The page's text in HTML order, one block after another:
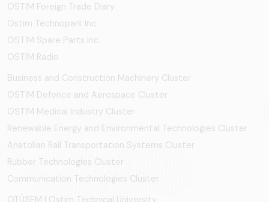
OSTIM Foreign Trade Diary
Ostim Technopark Inc.
OSTİM Spare Parts Inc.
OSTIM Radio
Business and Construction Machinery Cluster
OSTİM Defence and Aerospace Cluster
OSTIM Medical Industry Cluster
Renewable Energy and Environmental Technologies Cluster
Anatolian Rail Transportation Systems Cluster
Rubber Technologies Cluster
Communication Technologies Cluster
OTÜSEM | Ostim Technical University